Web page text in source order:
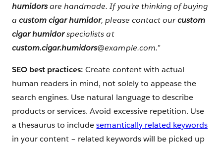
humidorsare handmade. If you’re thinking of buying
acustom cigar humidor, please contact ourcustom
cigar humidorspecialists at
custom.cigar.humidors@example.com.”
SEO best practices:Create content with actual
human readers in mind, not solely to appease the
search engines. Use natural language to describe
products or services. Avoid excessive repetition. Use
a thesaurus to includesemantically related keywords
in your content – related keywords will be picked up